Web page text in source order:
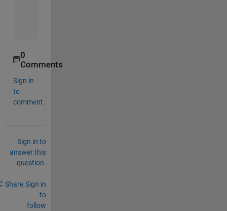
0
Comments
Sign in
to
comment.
Sign in to
answer this
question.
Share Sign in
to
follow